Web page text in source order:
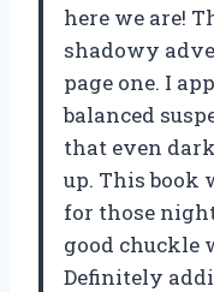
here we are!
shadowy
page one. I
balanced
that even
up. This book
for those
good chuckle
Definitely